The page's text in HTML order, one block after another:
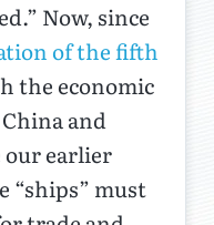
Now, since
of the fifth
the economic
and
our earlier
“ships” must